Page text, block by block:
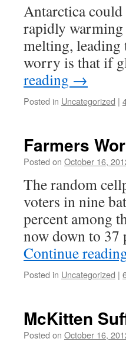
Antarctica could
rapidly warming
melting, leading
worry is that if
reading →
Posted in Uncategorized |
Farmers
Posted on October 16,
The random
voters in nine
percent among
now down to
Continue
Posted in Uncategorized |
McKitten
Posted on October 16,